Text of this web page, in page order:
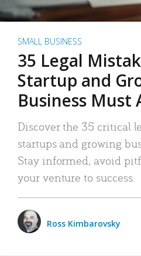
SMALL BUSINESS
35 Legal
Startup and
Business Must
Discover the 35 critical
startups and growing
Stay informed, avoid
your venture to success.
Ross Kimbarovsky